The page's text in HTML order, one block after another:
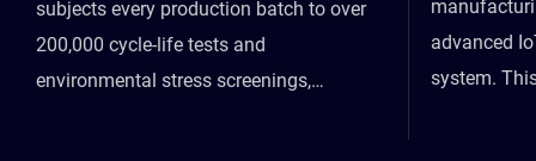
subjects every production batch to over
200,000 cycle-life tests and
environmental stress screenings,
advanced
system.